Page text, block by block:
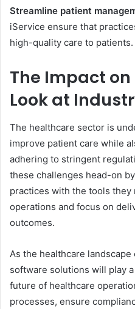
Streamline patient
iService ensure that
high-quality care to patients.
The Impact
Look at
The healthcare sector is
improve patient care while
adhering to stringent
these challenges head-on
practices with the tools
operations and focus on
outcomes.
As the healthcare
software solutions will play
future of healthcare
processes, ensure